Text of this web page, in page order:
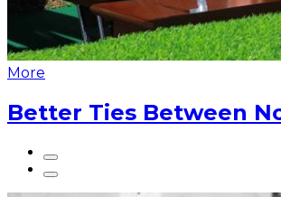
More
Better Ties Between